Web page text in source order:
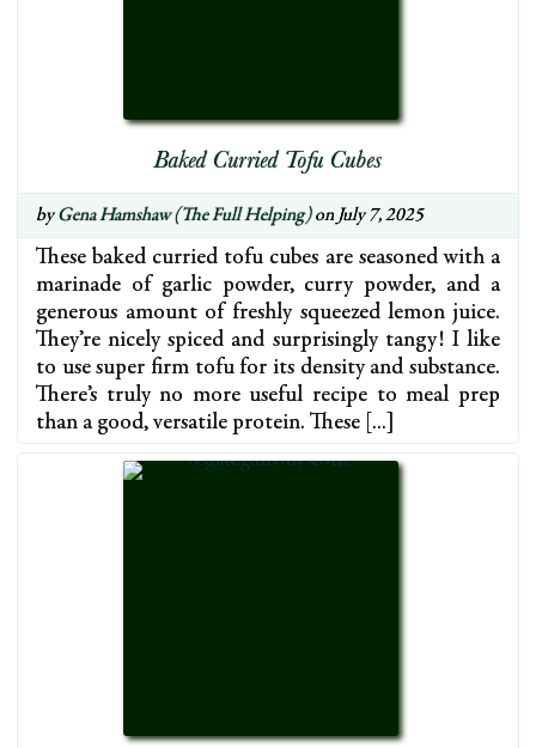
Baked Curried Tofu Cubes
byGena Hamshaw (The Full Helping)on July 7, 2025
These baked curried tofu cubes are seasoned with a
marinade of garlic powder, curry powder, and a
generous amount of freshly squeezed lemon juice.
They’re nicely spiced and surprisingly tangy! I like
to use super firm tofu for its density and substance.
There’s truly no more useful recipe to meal prep
than a good, versatile protein. These […]